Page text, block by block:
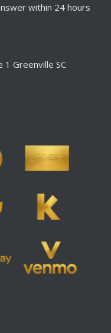
within 24 hours
Greenville SC